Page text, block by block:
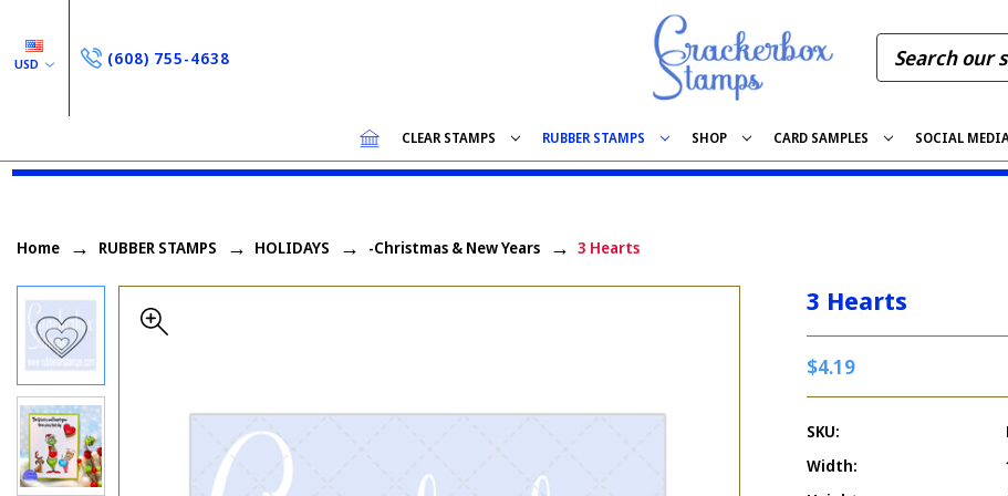
USD (608) 755-4638
CLEAR STAMPS RUBBER STAMPS SHOP CARD SAMPLES SOCIAL
Home RUBBER STAMPS HOLIDAYS -Christmas & New Years 3 Hearts
3 Hearts
$4.19
SKU:
Width: